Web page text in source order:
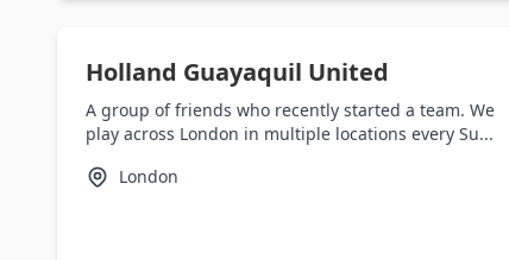
Holland Guayaquil United
A group of friends who recently started a team. We
play across London in multiple locations every Su...
London